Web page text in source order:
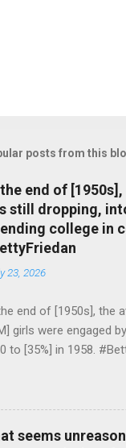
posts from this
end of
still dropping,
college in
23, 2026
end of [1950s], the
girls were engaged
to [35%] in 1958.
seems